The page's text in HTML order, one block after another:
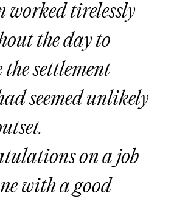
worked tirelessly
the day to
the settlement
seemed unlikely
on a job
with a good